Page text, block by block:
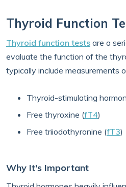
Thyroid Function
Thyroid function tests are a
evaluate the function of the
typically include measurements
Thyroid-stimulating
Free thyroxine (fT4)
Free triiodothyronine (fT3)
Why It's Important